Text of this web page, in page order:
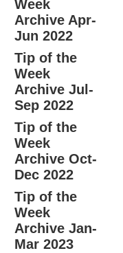
Week
Archive Apr-
Jun 2022
Tip of the
Week
Archive Jul-
Sep 2022
Tip of the
Week
Archive Oct-
Dec 2022
Tip of the
Week
Archive Jan-
Mar 2023